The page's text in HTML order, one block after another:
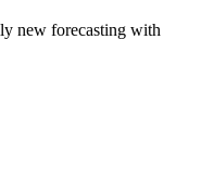
new forecasting with